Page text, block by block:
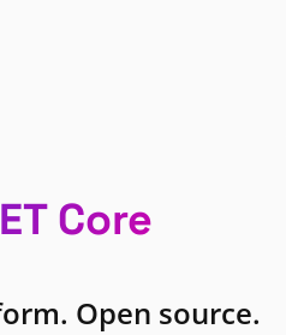
Core
Open source.